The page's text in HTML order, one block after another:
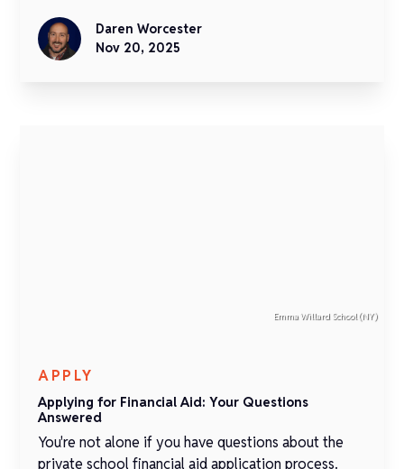
Daren Worcester
Nov 20, 2025
Emma Willard School (NY)
APPLY
Applying for Financial Aid: Your Questions
Answered
You're not alone if you have questions about the
private school financial aid application process.